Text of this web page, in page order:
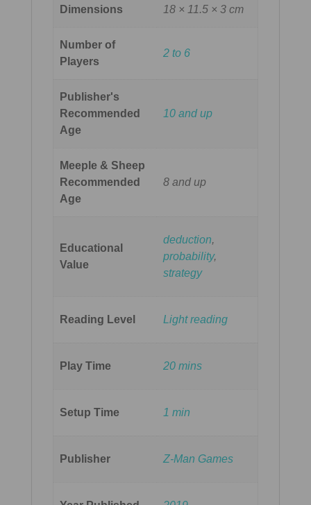
Dimensions 18 × 11.5 × 3 cm
Number of
Players
2 to 6
Publisher's
Recommended
Age
10 and up
Meeple & Sheep
Recommended
Age
8 and up
Educational
Value
deduction,
probability,
strategy
Reading Level Light reading
Play Time 20 mins
Setup Time 1 min
Publisher Z-Man Games